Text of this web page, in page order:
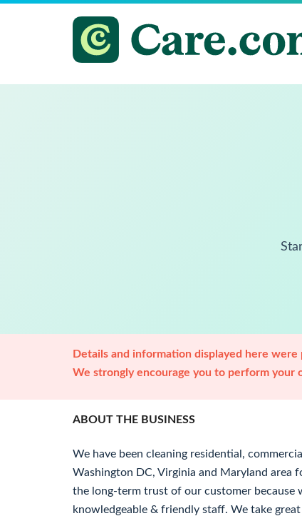
Details and information displayed here
We strongly encourage you to perform your
ABOUT THE BUSINESS
We have been cleaning residential,
Washington DC, Virginia and Maryland area
the long-term trust of our customer because
knowledgeable & friendly staff. We take